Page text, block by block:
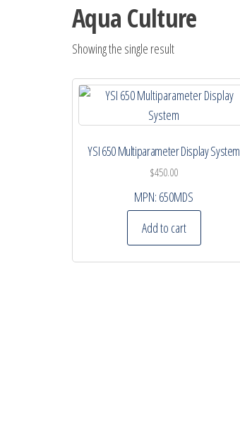
Aqua Culture
Showing the single result
YSI 650 Multiparameter Display System
$450.00
MPN: 650MDS
Add to cart